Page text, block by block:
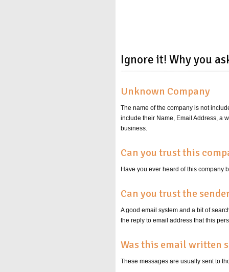
Ignore it! Why you
Unknown Company
The name of the company is not
include their Name, Email Address, a
business.
Can you trust this
Have you ever heard of this company
Can you trust the
A good email system and a bit of
the reply to email address that this
Was this email written
These messages are usually sent to